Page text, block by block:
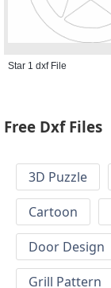
Star 1 dxf File
Free Dxf Files
3D Puzzle
Cartoon
Door Design
Grill Pattern